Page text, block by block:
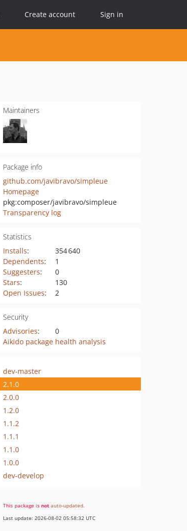
Create account Sign in
Maintainers
Package info
github.com/javibravo/simpleue
Homepage
pkg:composer/javibravo/simpleue
Transparency log
Statistics
Installs:
354 640
Dependents:
1
Suggesters:
0
Stars:
130
Open Issues: 2
Security
Advisories:
0
Aikido package health analysis
dev-master
2.1.0
2.0.0
1.2.0
1.1.2
1.1.1
1.1.0
1.0.0
dev-develop
This package is not auto-updated.
Last update: 2026-08-02 05:58:32 UTC